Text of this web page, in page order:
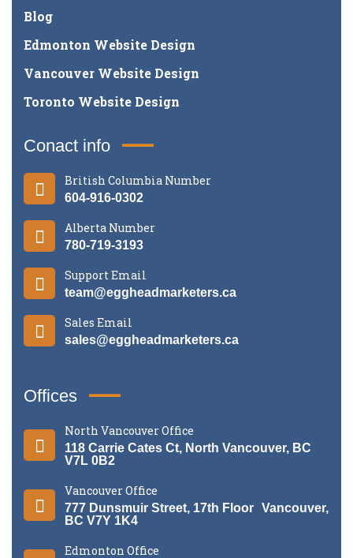
Blog
Edmonton Website Design
Vancouver Website Design
Toronto Website Design
Conact info
British Columbia Number
604-916-0302
Alberta Number
780-719-3193
Support Email
team@eggheadmarketers.ca
Sales Email
sales@eggheadmarketers.ca
Offices
North Vancouver Office
118 Carrie Cates Ct, North Vancouver, BC
V7L 0B2
Vancouver Office
777 Dunsmuir Street, 17th Floor Vancouver,
BC V7Y 1K4
Edmonton Office